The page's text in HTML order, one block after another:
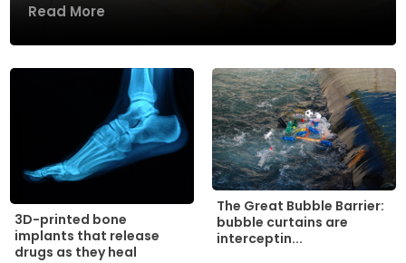
Read More
3D-printed bone
implants that release
drugs as they heal
The Great Bubble Barrier:
bubble curtains are
interceptin...